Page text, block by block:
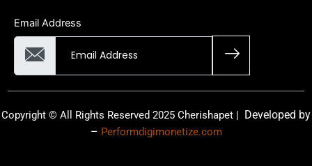
Email Address
Copyright © All Rights Reserved 2025 Cherishapet | Developed by
– Performdigimonetize.com